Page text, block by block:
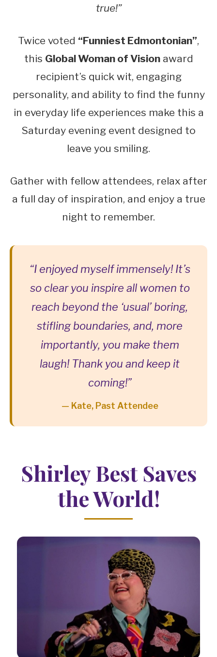
true!”
Twice voted “Funniest Edmontonian”,
this Global Woman of Visionaward
recipient’s quick wit, engaging
personality, and ability to find the funny
in everyday life experiences make this a
Saturday evening event designed to
leave you smiling.
Gather with fellow attendees, relax after
a full day of inspiration, and enjoy a true
night to remember.
“I enjoyed myself immensely! It’s
so clear you inspire all women to
reach beyond the ‘usual’ boring,
stifling boundaries, and, more
importantly, you make them
laugh! Thank you and keep it
coming!”
— Kate, Past Attendee
Shirley Best Saves
the World!